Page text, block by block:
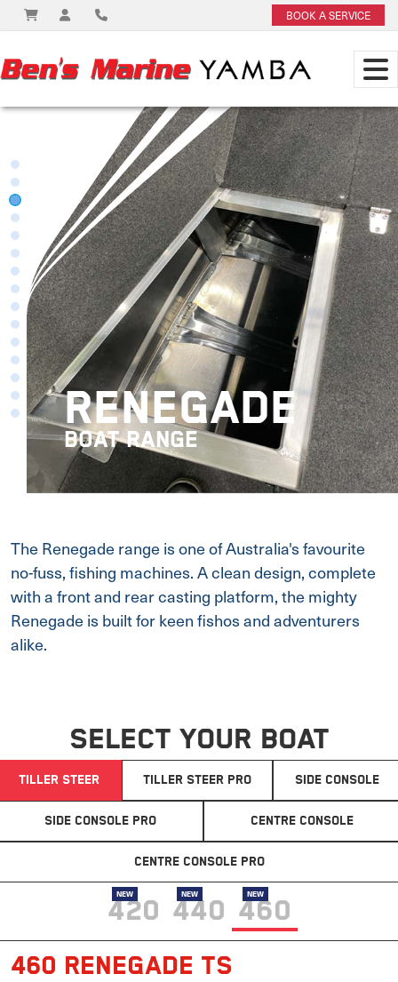
BOOK A SERVICE
RENEGADE
BOAT RANGE
The Renegade range is one of Australia's favourite
no-fuss, fishing machines. A clean design, complete
with a front and rear casting platform, the mighty
Renegade is built for keen fishos and adventurers
alike.
SELECT YOUR BOAT
TILLER STEER TILLER STEER PRO SIDE CONSOLE
SIDE CONSOLE PRO CENTRE CONSOLE
CENTRE CONSOLE PRO
NEW
420
NEW
440
NEW
460
460 RENEGADE TS